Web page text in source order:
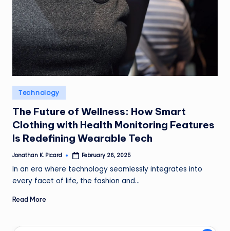
ir
Posted
in
Technology
The Future of Wellness: How Smart
Clothing with Health Monitoring Features
Is Redefining Wearable Tech
Posted
Jonathan K. Picard February 26, 2025
In an era where technology seamlessly integrates into
every facet of life, the fashion and…
Read More